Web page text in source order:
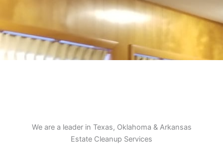
We are a leader in Texas, Oklahoma & Arkansas
Estate Cleanup Services